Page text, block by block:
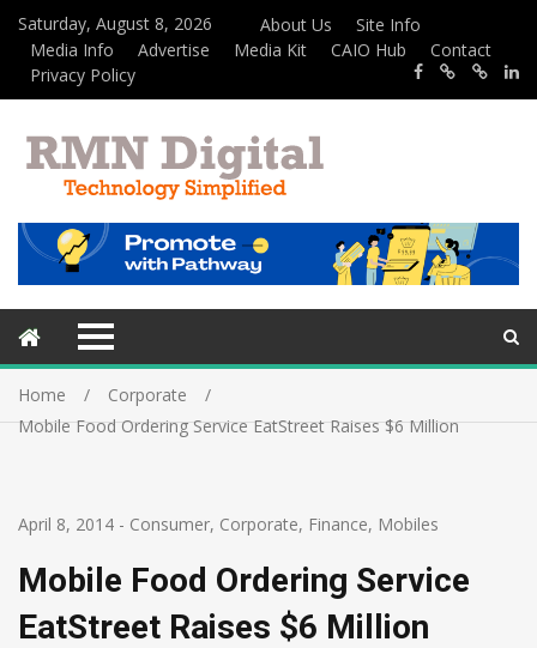
Saturday, August 8, 2026 About Us
Site Info
Media Info
Advertise Media Kit CAIO Hub
Contact
Privacy Policy
Home
Corporate
Mobile Food Ordering Service EatStreet Raises $6 Million
April 8, 2014 - Consumer, Corporate, Finance, Mobiles
Mobile Food Ordering Service
EatStreet Raises $6 Million